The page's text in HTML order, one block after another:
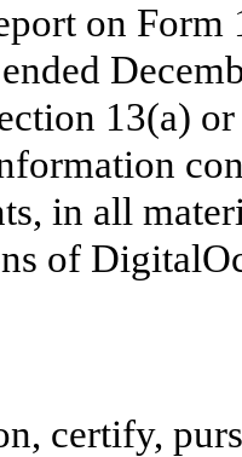
on
13(a)
in all
of
certify,